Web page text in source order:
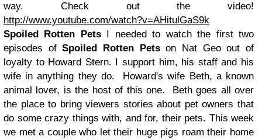
way. Check out the video!
http://www.youtube.com/watch?v=AHitulGaS9k
Spoiled Rotten PetsI needed to watch the first two
episodes ofSpoiled Rotten Petson Nat Geo out of
loyalty to Howard Stern. I support him, his staff and his
wife in anything they do. Howard's wife Beth, a known
animal lover, is the host of this one. Beth goes all over
the place to bring viewers stories about pet owners that
do some crazy things with, and for, their pets. This week
we met a couple who let their huge pigs roam their home